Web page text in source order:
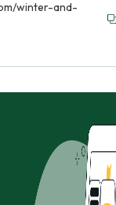
winter-and-